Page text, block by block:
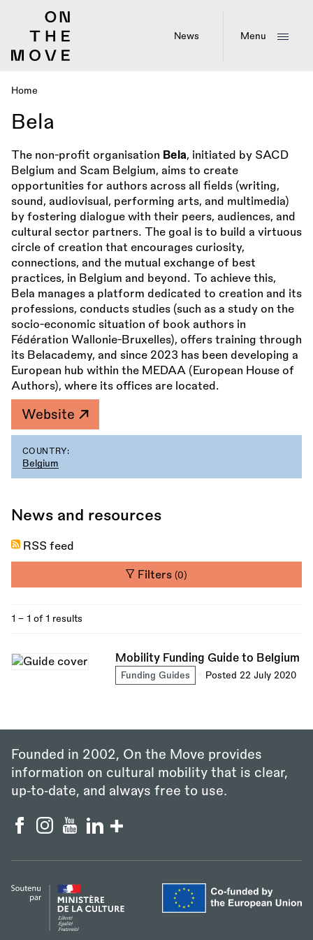
News Menu
Breadcrumb
Home
Bela
The non-profit organisation Bela, initiated by SACD
Belgium and Scam Belgium, aims to create
opportunities for authors across all fields (writing,
sound, audiovisual, performing arts, and multimedia)
by fostering dialogue with their peers, audiences, and
cultural sector partners. The goal is to build a virtuous
circle of creation that encourages curiosity,
connections, and the mutual exchange of best
practices, in Belgium and beyond. To achieve this,
Bela manages a platform dedicated to creation and its
professions, conducts studies (such as a study on the
socio-economic situation of book authors in
Fédération Wallonie-Bruxelles), offers training through
its Belacademy, and since 2023 has been developing a
European hub within the MEDAA (European House of
Authors), where its offices are located.
Website
COUNTRY:
Belgium
News and resources
RSS feed
Filters(0)
1 - 1 of 1 results
Mobility Funding Guide to Belgium
Funding Guides Posted 22 July 2020
Founded in 2002, On the Move provides
information on cultural mobility that is clear,
up‑to‑date, and always free to use.